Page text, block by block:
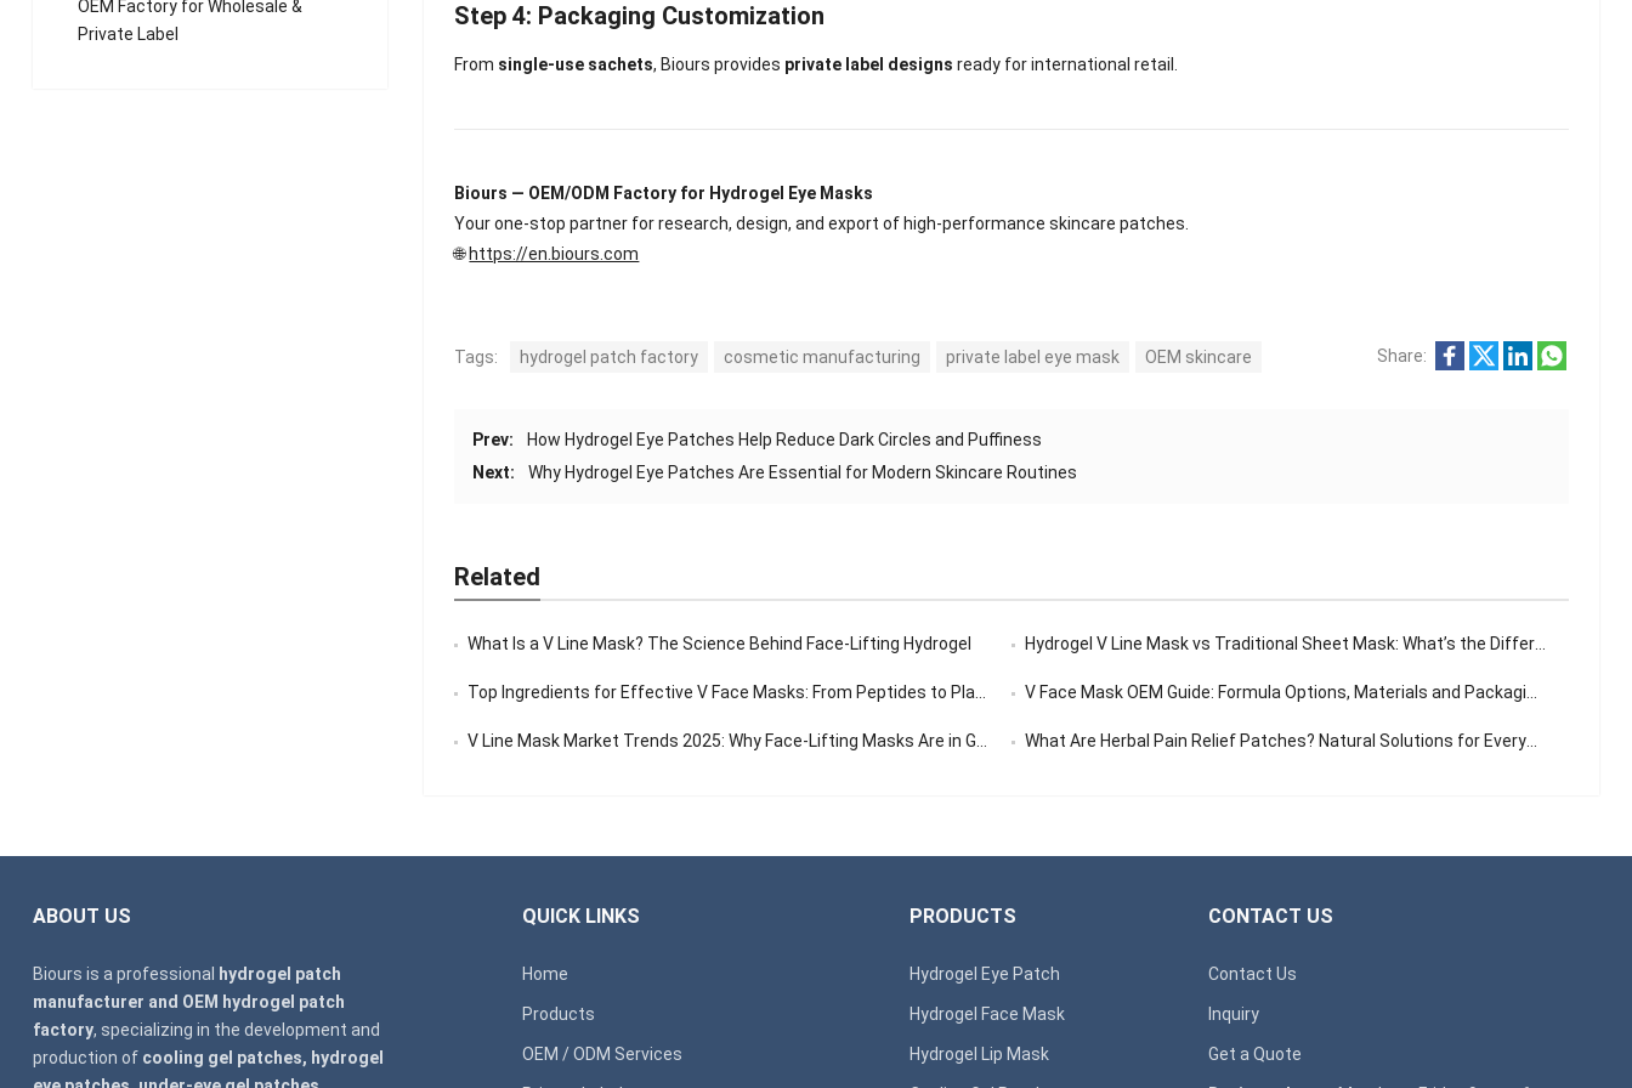
Step 4: Packaging Customization
From single-use sachets, Biours provides private label designs ready for international retail.
Biours — OEM/ODM Factory for Hydrogel Eye Masks
Your one-stop partner for research, design, and export of high-performance skincare patches.
🌐 https://en.biours.com
Tags: hydrogel patch factory cosmetic manufacturing private label eye mask OEM skincare Share:
Prev:
How Hydrogel Eye Patches Help Reduce Dark Circles and Puffiness
Next:
Why Hydrogel Eye Patches Are Essential for Modern Skincare Routines
Related
What Is a V Line Mask? The Science Behind Face-Lifting Hydrogel Hydrogel V Line Mask vs Traditional Sheet Mask: What’s the Difference?
Top Ingredients for Effective V Face Masks: From Peptides to Plant Extracts V Face Mask OEM Guide: Formula Options, Materials and Packaging Solutions
V Line Mask Market Trends 2025: Why Face-Lifting Masks Are in Global Demand What Are Herbal Pain Relief Patches? Natural Solutions for Everyday Aches
OEM Factory for Wholesale &
Private Label
ABOUT US
Biours is a professional hydrogel patch
manufacturer and OEM hydrogel patch
factory, specializing in the development and
production of cooling gel patches, hydrogel
QUICK LINKS
Home
Products
OEM / ODM Services
PRODUCTS
Hydrogel Eye Patch
Hydrogel Face Mask
Hydrogel Lip Mask
CONTACT US
Contact Us
Inquiry
Get a Quote